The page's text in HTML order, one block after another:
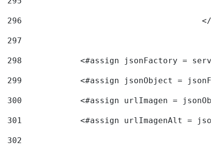
296
297
298
<#assign jsonFactory =
299
<#assign jsonObject =
300
<#assign urlImagen =
301
<#assign urlImagenAlt =
302